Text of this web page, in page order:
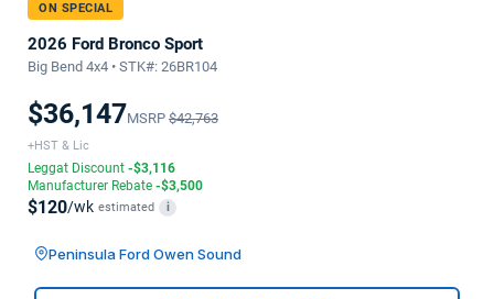
ON SPECIAL
2026 Ford Bronco Sport
Big Bend 4x4 • STK#: 26BR104
$36,147MSRP $42,763
+HST & Lic
Leggat Discount -$3,116
Manufacturer Rebate -$3,500
$120/wk estimated i
Peninsula Ford Owen Sound